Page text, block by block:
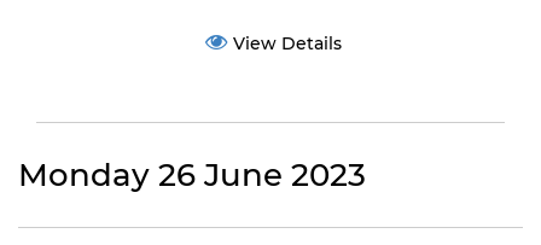
View Details
Monday 26 June 2023